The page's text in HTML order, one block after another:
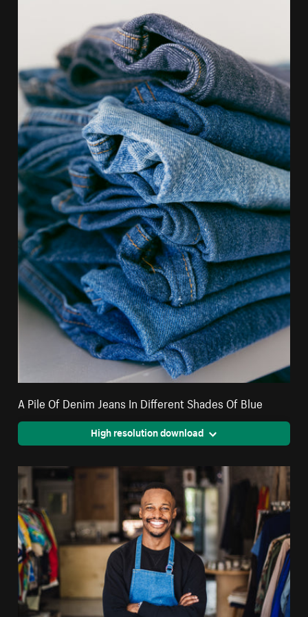
A Pile Of Denim Jeans In Different Shades Of Blue
High resolution download